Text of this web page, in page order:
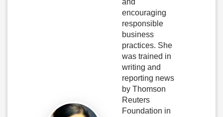
and
encouraging
responsible
business
practices. She
was trained in
writing and
reporting news
by Thomson
Reuters
Foundation in